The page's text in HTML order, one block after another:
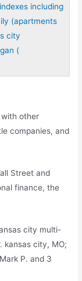
including
(apartments
city
(
with other
companies, and
Street and
finance, the
city multi-
kansas city, MO;
P. and 3